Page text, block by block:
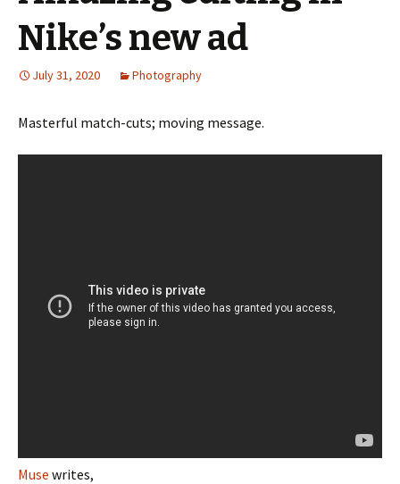
Nike’s new ad
July 31, 2020 Photography
Masterful match-cuts; moving message.
Muse writes,